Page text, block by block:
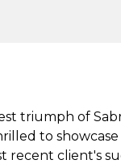
triumph of
to
recent client's